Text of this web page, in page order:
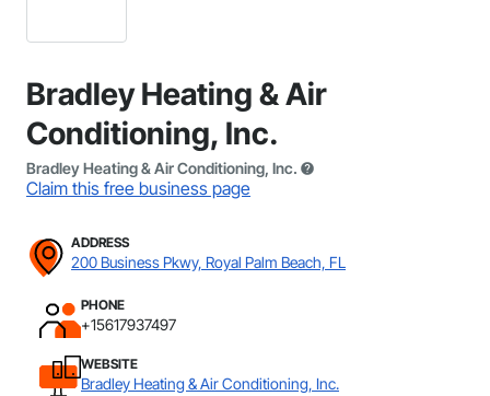
Bradley Heating & Air
Conditioning, Inc.
Bradley Heating & Air Conditioning, Inc.
Claim this free business page
ADDRESS
200 Business Pkwy, Royal Palm Beach, FL
PHONE
+15617937497
WEBSITE
Bradley Heating & Air Conditioning, Inc.